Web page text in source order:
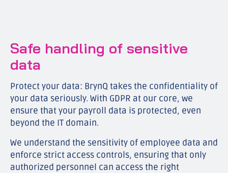
Safe handling of sensitive
data
Protect your data: BrynQ takes the confidentiality of
your data seriously. With GDPR at our core, we
ensure that your payroll data is protected, even
beyond the IT domain.
We understand the sensitivity of employee data and
enforce strict access controls, ensuring that only
authorized personnel can access the right